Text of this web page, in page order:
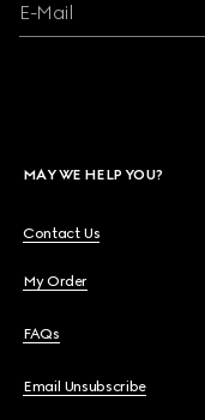
E-Mail
MAY WE HELP YOU?
Contact Us
My Order
FAQs
Email Unsubscribe